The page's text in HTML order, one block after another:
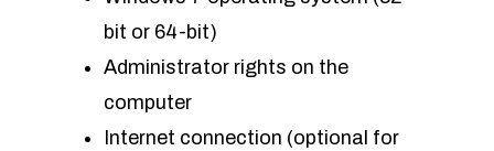
bit or 64-bit)
Administrator rights on the
computer
Internet connection (optional for